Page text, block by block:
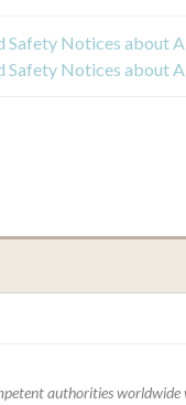
Safety Notices about
Safety Notices about
authorities